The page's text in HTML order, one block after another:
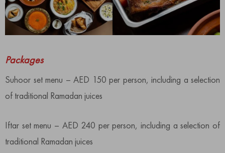
Packages
Suhoor set menu – AED 150 per person, including a selection
of traditional Ramadan juices
Iftar set menu – AED 240 per person, including a selection of
traditional Ramadan juices